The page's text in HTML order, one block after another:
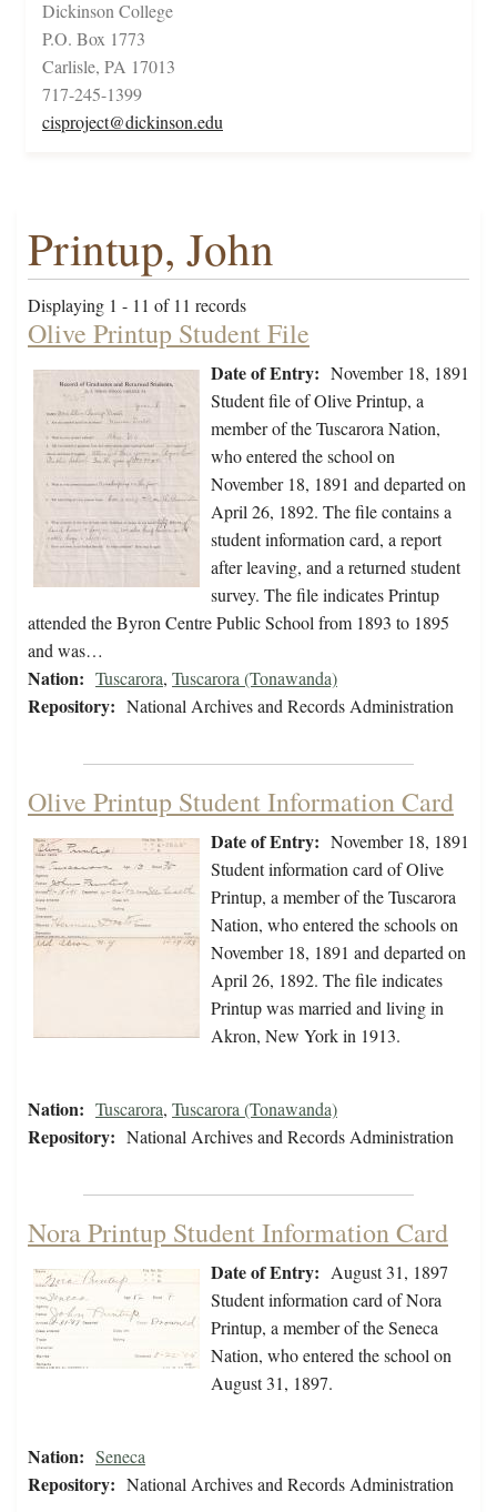
Dickinson College
P.O. Box 1773
Carlisle, PA 17013
717-245-1399
cisproject@dickinson.edu
Printup, John
Displaying 1 - 11 of 11 records
Olive Printup Student File
Date of Entry: November 18, 1891
Student file of Olive Printup, a
member of the Tuscarora Nation,
who entered the school on
November 18, 1891 and departed on
April 26, 1892. The file contains a
student information card, a report
after leaving, and a returned student
survey. The file indicates Printup
attended the Byron Centre Public School from 1893 to 1895
and was…
Nation: Tuscarora, Tuscarora (Tonawanda)
Repository: National Archives and Records Administration
Olive Printup Student Information Card
Date of Entry: November 18, 1891
Student information card of Olive
Printup, a member of the Tuscarora
Nation, who entered the schools on
November 18, 1891 and departed on
April 26, 1892. The file indicates
Printup was married and living in
Akron, New York in 1913.
Nation: Tuscarora, Tuscarora (Tonawanda)
Repository: National Archives and Records Administration
Nora Printup Student Information Card
Date of Entry: August 31, 1897
Student information card of Nora
Printup, a member of the Seneca
Nation, who entered the school on
August 31, 1897.
Nation: Seneca
Repository: National Archives and Records Administration